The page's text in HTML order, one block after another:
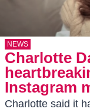
NEWS
Charlotte
Instagram
Charlotte said it